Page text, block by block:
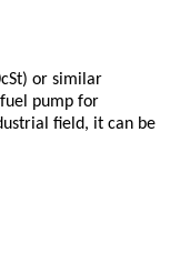
or similar
pump for
field, it can be